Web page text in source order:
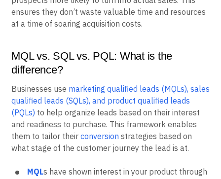
ensures they don’t waste valuable time and resources
at a time of soaring acquisition costs.
MQL vs. SQL vs. PQL: What is the
difference?
Businesses use marketing qualified leads (MQLs), sales
qualified leads (SQLs), and product qualified leads
(PQLs) to help organize leads based on their interest
and readiness to purchase. This framework enables
them to tailor their conversion strategies based on
what stage of the customer journey the lead is at.
MQLs have shown interest in your product through